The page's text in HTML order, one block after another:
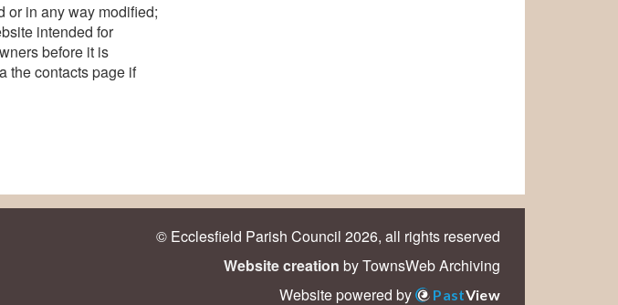
or in any way modified;
intended for
before it is
the contacts page if
© Ecclesfield Parish Council 2026, all rights reserved
Website creation by TownsWeb Archiving
Website powered by
PastView